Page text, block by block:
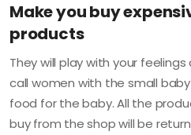
Make you buy
products
They will play with your
call women with the small
food for the baby. All the
buy from the shop will be